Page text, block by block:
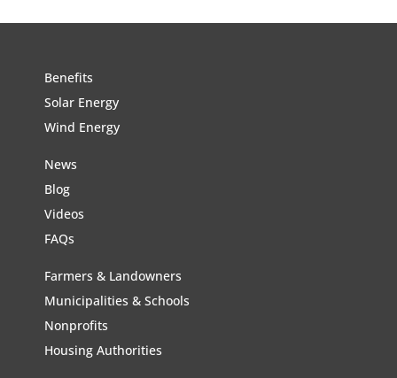
Benefits
Solar Energy
Wind Energy
News
Blog
Videos
FAQs
Farmers & Landowners
Municipalities & Schools
Nonprofits
Housing Authorities